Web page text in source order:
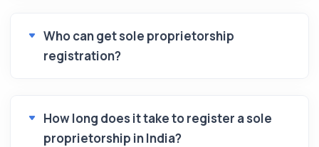
Who can get sole proprietorship
registration?
How long does it take to register a sole
proprietorship in India?